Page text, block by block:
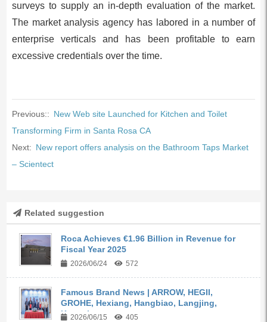
surveys to supply an in-depth evaluation of the market.
The market analysis agency has labored in a number of
enterprise verticals and has been profitable to earn
excessive credentials over the time.
Previous:: New Web site Launched for Kitchen and Toilet
Transforming Firm in Santa Rosa CA
Next: New report offers analysis on the Bathroom Taps Market
– Scientect
Related suggestion
Roca Achieves €1.96 Billion in Revenue for
Fiscal Year 2025
2026/06/24 572
Famous Brand News | ARROW, HEGII,
GROHE, Hexiang, Hangbiao, Langjing,
Kangyi,...
2026/06/15 405